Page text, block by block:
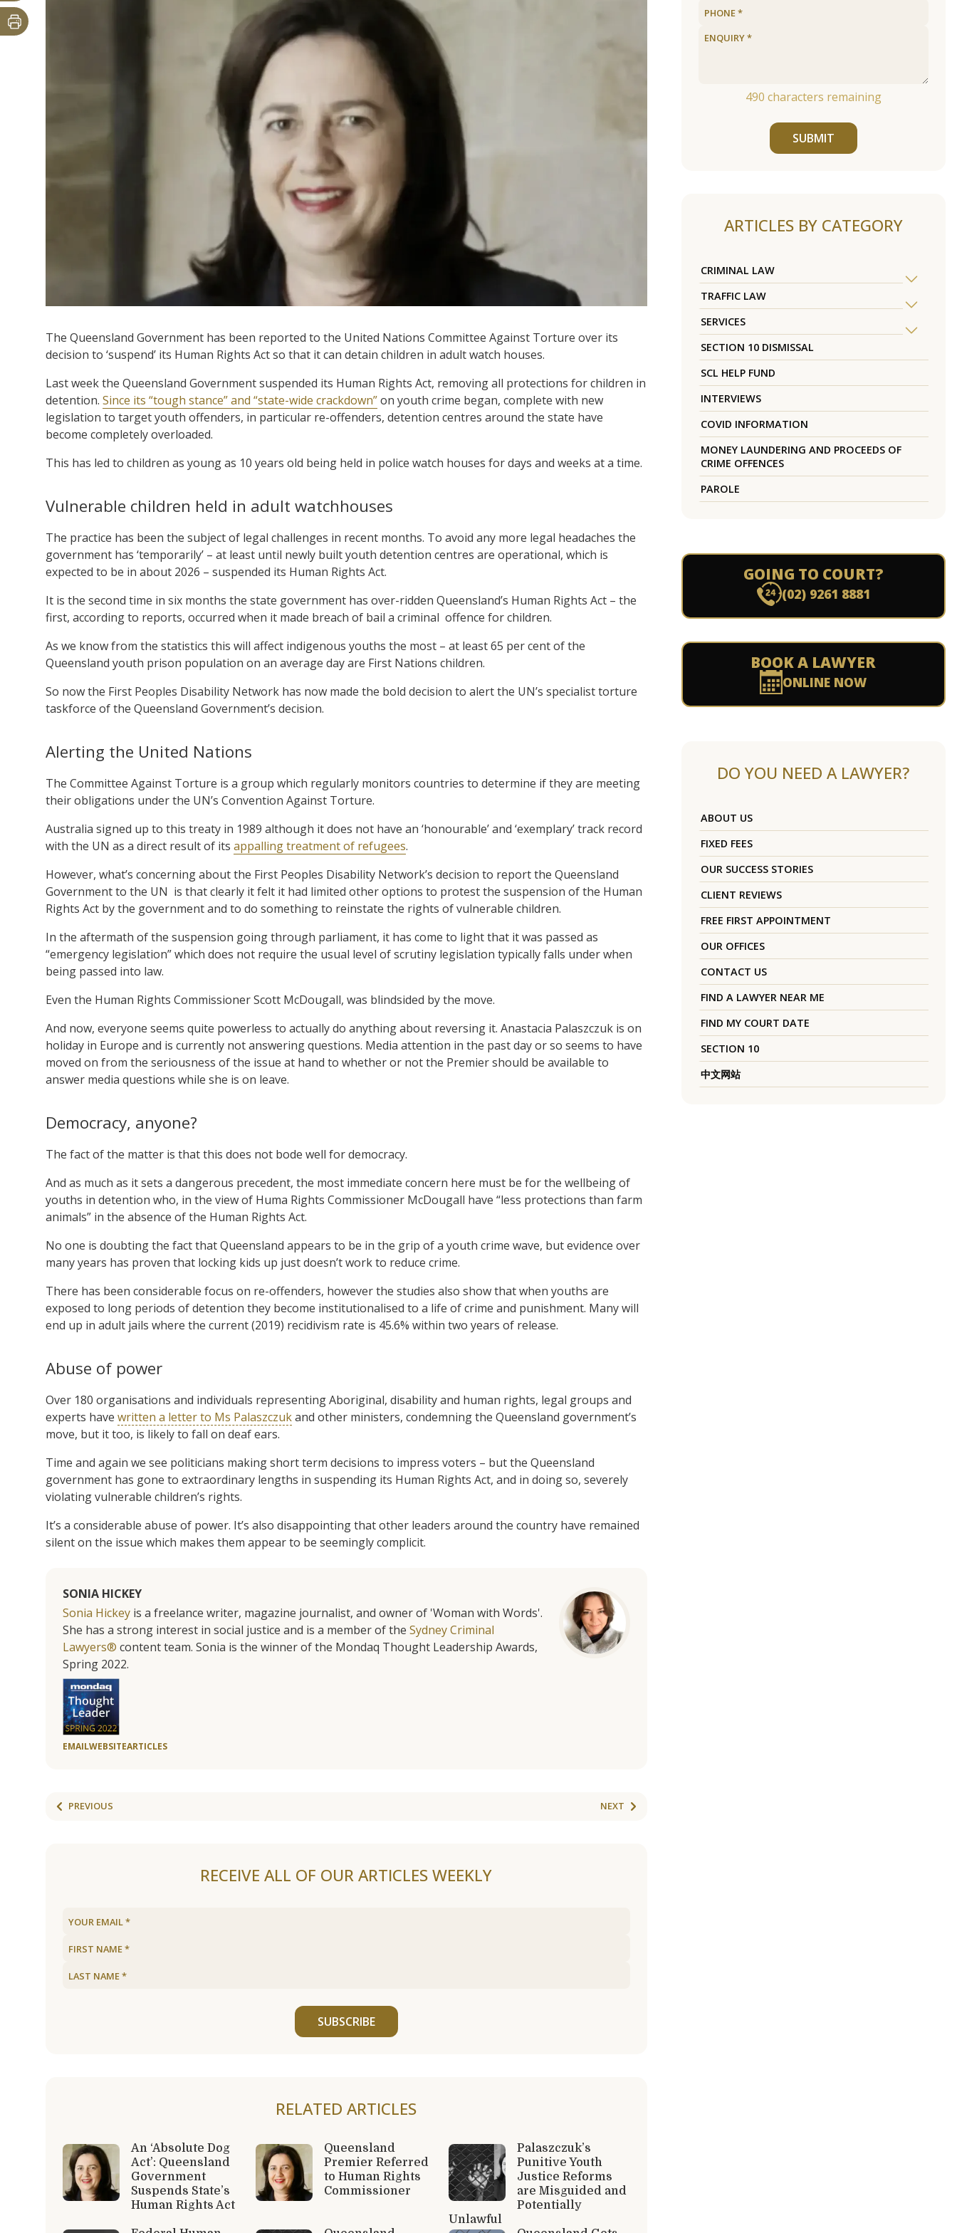
The Queensland Government has been reported to the United Nations Committee Against Torture over its
decision to ‘suspend’ its Human Rights Act so that it can detain children in adult watch houses.
Last week the Queensland Government suspended its Human Rights Act, removing all protections for children in
detention. Since its “tough stance” and “state-wide crackdown”on youth crime began, complete with new
legislation to target youth offenders, in particular re-offenders, detention centres around the state have
become completely overloaded.
This has led to children as young as 10 years old being held in police watch houses for days and weeks at a time.
Vulnerable children held in adult watchhouses
The practice has been the subject of legal challenges in recent months. To avoid any more legal headaches the
government has ‘temporarily’ – at least until newly built youth detention centres are operational, which is
expected to be in about 2026 – suspended its Human Rights Act.
It is the second time in six months the state government has over-ridden Queensland’s Human Rights Act – the
first, according to reports, occurred when it made breach of bail a criminal offence for children.
As we know from the statistics this will affect indigenous youths the most – at least 65 per cent of the
Queensland youth prison population on an average day are First Nations children.
So now the First Peoples Disability Network has now made the bold decision to alert the UN’s specialist torture
taskforce of the Queensland Government’s decision.
Alerting the United Nations
The Committee Against Torture is a group which regularly monitors countries to determine if they are meeting
their obligations under the UN’s Convention Against Torture.
Australia signed up to this treaty in 1989 although it does not have an ‘honourable’ and ‘exemplary’ track record
with the UN as a direct result of its appalling treatment of refugees.
However, what’s concerning about the First Peoples Disability Network’s decision to report the Queensland
Government to the UN is that clearly it felt it had limited other options to protest the suspension of the Human
Rights Act by the government and to do something to reinstate the rights of vulnerable children.
In the aftermath of the suspension going through parliament, it has come to light that it was passed as
“emergency legislation” which does not require the usual level of scrutiny legislation typically falls under when
being passed into law.
Even the Human Rights Commissioner Scott McDougall, was blindsided by the move.
And now, everyone seems quite powerless to actually do anything about reversing it. Anastacia Palaszczuk is on
holiday in Europe and is currently not answering questions. Media attention in the past day or so seems to have
moved on from the seriousness of the issue at hand to whether or not the Premier should be available to
answer media questions while she is on leave.
Democracy, anyone?
The fact of the matter is that this does not bode well for democracy.
And as much as it sets a dangerous precedent, the most immediate concern here must be for the wellbeing of
youths in detention who, in the view of Huma Rights Commissioner McDougall have “less protections than farm
animals” in the absence of the Human Rights Act.
No one is doubting the fact that Queensland appears to be in the grip of a youth crime wave, but evidence over
many years has proven that locking kids up just doesn’t work to reduce crime.
There has been considerable focus on re-offenders, however the studies also show that when youths are
exposed to long periods of detention they become institutionalised to a life of crime and punishment. Many will
end up in adult jails where the current (2019) recidivism rate is 45.6% within two years of release.
Abuse of power
Over 180 organisations and individuals representing Aboriginal, disability and human rights, legal groups and
experts have written a letter to Ms Palaszczukand other ministers, condemning the Queensland government’s
move, but it too, is likely to fall on deaf ears.
Time and again we see politicians making short term decisions to impress voters – but the Queensland
government has gone to extraordinary lengths in suspending its Human Rights Act, and in doing so, severely
violating vulnerable children’s rights.
It’s a considerable abuse of power. It’s also disappointing that other leaders around the country have remained
silent on the issue which makes them appear to be seemingly complicit.
SONIA HICKEY
Sonia Hickey is a freelance writer, magazine journalist, and owner of 'Woman with Words'.
She has a strong interest in social justice and is a member of the Sydney Criminal
Lawyers® content team. Sonia is the winner of the Mondaq Thought Leadership Awards,
Spring 2022.
EMAILWEBSITEARTICLES
PREVIOUS NEXT
RECEIVE ALL OF OUR ARTICLES WEEKLY
SUBSCRIBE
RELATED ARTICLES
An ‘Absolute Dog
Act’: Queensland
Government
Suspends State’s
Human Rights Act
Queensland
Premier Referred
to Human Rights
Commissioner
Palaszczuk’s
Punitive Youth
Justice Reforms
are Misguided and
Potentially
Unlawful
490 characters remaining
SUBMIT
ARTICLES BY CATEGORY
CRIMINAL LAW
TRAFFIC LAW
SERVICES
SECTION 10 DISMISSAL
SCL HELP FUND
INTERVIEWS
COVID INFORMATION
MONEY LAUNDERING AND PROCEEDS OF
CRIME OFFENCES
PAROLE
GOING TO COURT?
(02) 9261 8881
BOOK A LAWYER
ONLINE NOW
DO YOU NEED A LAWYER?
ABOUT US
FIXED FEES
OUR SUCCESS STORIES
CLIENT REVIEWS
FREE FIRST APPOINTMENT
OUR OFFICES
CONTACT US
FIND A LAWYER NEAR ME
FIND MY COURT DATE
SECTION 10
中文网站